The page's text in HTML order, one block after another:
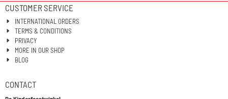
CUSTOMER SERVICE
INTERNATIONAL ORDERS
TERMS & CONDITIONS
PRIVACY
MORE IN OUR SHOP
BLOG
CONTACT